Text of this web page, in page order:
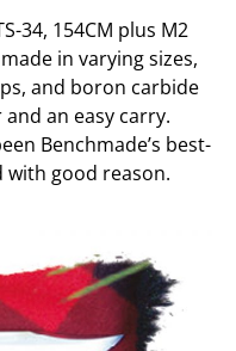
34, 154CM plus M2
in varying sizes,
and boron carbide
an easy carry.
Benchmade’s best-
with good reason.